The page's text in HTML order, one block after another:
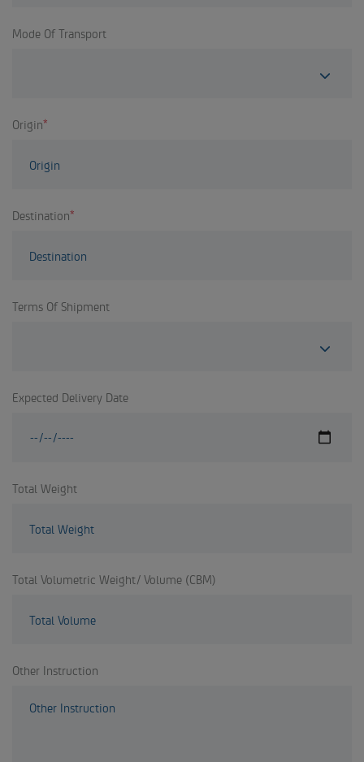
Mode Of Transport
Origin*
Destination*
Terms Of Shipment
Expected Delivery Date
Total Weight
Total Volumetric Weight/ Volume (CBM)
Other Instruction